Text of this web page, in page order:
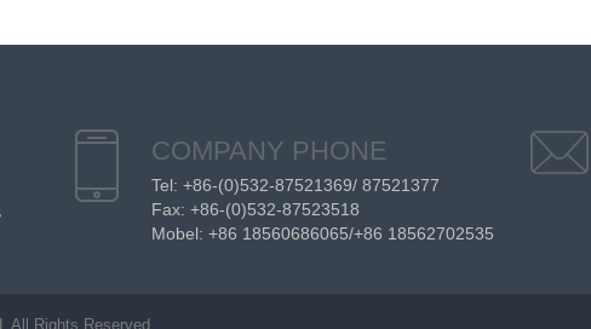
COMPANY PHONE
Tel: +86-(0)532-87521369/ 87521377
Fax: +86-(0)532-87523518
Mobel: +86 18560686065/+86 18562702535
All Rights Reserved.